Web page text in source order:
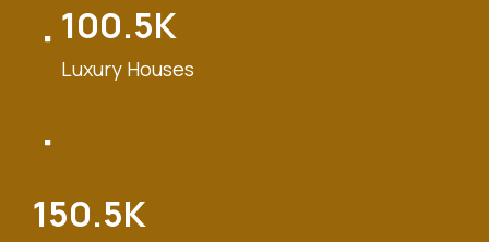
100.5K
Luxury Houses
150.5K